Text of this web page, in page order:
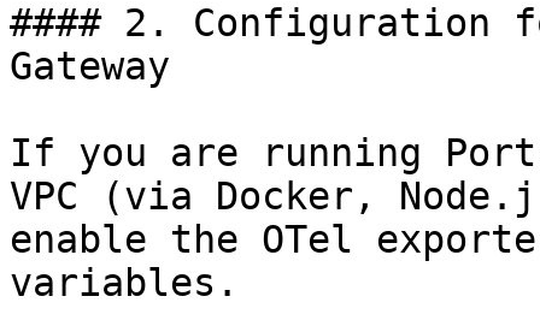
#### 2. Configuration
Gateway
If you are running
VPC (via Docker,
enable the OTel
variables.